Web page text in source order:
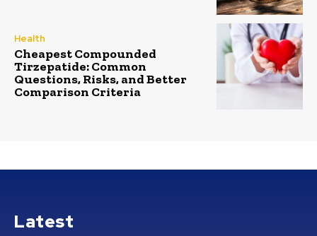
Health
Cheapest Compounded
Tirzepatide: Common
Questions, Risks, and Better
Comparison Criteria
Latest